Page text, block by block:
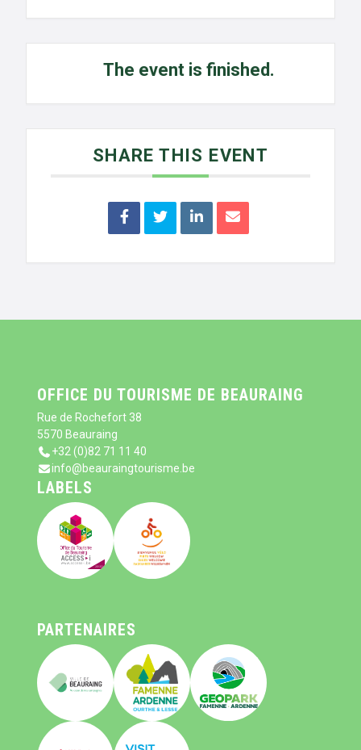
The event is finished.
SHARE THIS EVENT
OFFICE DU TOURISME DE BEAURAING
Rue de Rochefort 38
5570 Beauraing
+32 (0)82 71 11 40
info@beauraingtourisme.be
LABELS
PARTENAIRES